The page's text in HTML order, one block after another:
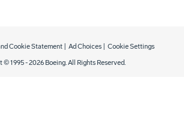
© 1995 -2026 Boeing. All Rights Reserved.
Cookie Statement Ad Choices Cookie Settings